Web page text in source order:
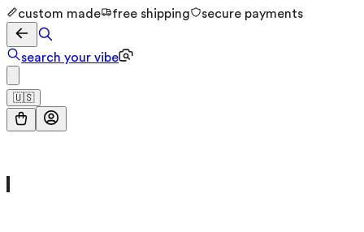
custom made free shipping secure payments
search your vibe
🇺🇸